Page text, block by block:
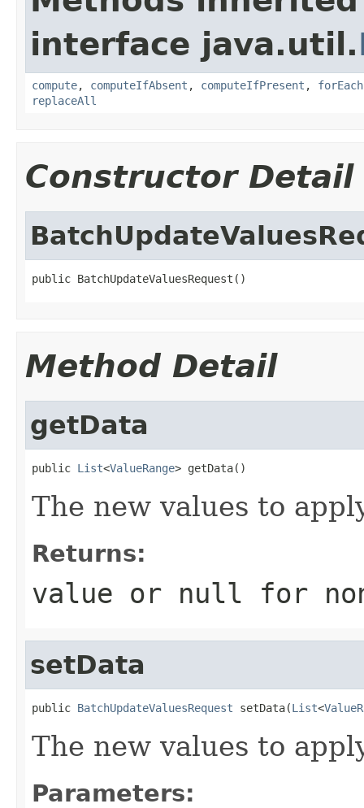
interface java.util.
compute, computeIfAbsent , computeIfPresent , forEach
replaceAll
Constructor Detail
public BatchUpdateValuesRequest()
Method Detail
getData
public List<ValueRange> getData()
The new values to
Returns:
value or null for
setData
public BatchUpdateValuesRequest setData(List<
The new values to
Parameters: